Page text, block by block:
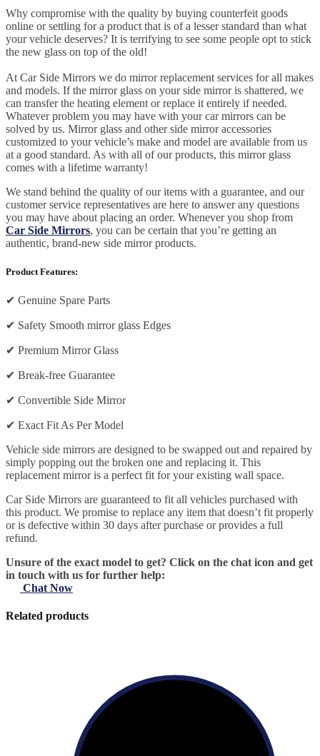
Why compromise with the quality by buying counterfeit goods
online or settling for a product that is of a lesser standard than what
your vehicle deserves? It is terrifying to see some people opt to stick
the new glass on top of the old!
At Car Side Mirrors we do mirror replacement services for all makes
and models. If the mirror glass on your side mirror is shattered, we
can transfer the heating element or replace it entirely if needed.
Whatever problem you may have with your car mirrors can be
solved by us. Mirror glass and other side mirror accessories
customized to your vehicle’s make and model are available from us
at a good standard. As with all of our products, this mirror glass
comes with a lifetime warranty!
We stand behind the quality of our items with a guarantee, and our
customer service representatives are here to answer any questions
you may have about placing an order. Whenever you shop from
Car Side Mirrors, you can be certain that you’re getting an
authentic, brand-new side mirror products.
Product Features:
✔ Genuine Spare Parts
✔ Safety Smooth mirror glass Edges
✔ Premium Mirror Glass
✔ Break-free Guarantee
✔ Convertible Side Mirror
✔ Exact Fit As Per Model
Vehicle side mirrors are designed to be swapped out and repaired by
simply popping out the broken one and replacing it. This
replacement mirror is a perfect fit for your existing wall space.
Car Side Mirrors are guaranteed to fit all vehicles purchased with
this product. We promise to replace any item that doesn’t fit properly
or is defective within 30 days after purchase or provides a full
refund.
Unsure of the exact model to get? Click on the chat icon and get
in touch with us for further help:
Chat Now
Related products